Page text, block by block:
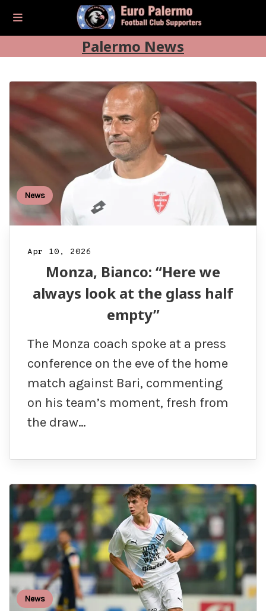
Palermo News
News
Apr 10, 2026
Monza, Bianco: “Here we
always look at the glass half
empty”
The Monza coach spoke at a press
conference on the eve of the home
match against Bari, commenting
on his team’s moment, fresh from
the draw…
News